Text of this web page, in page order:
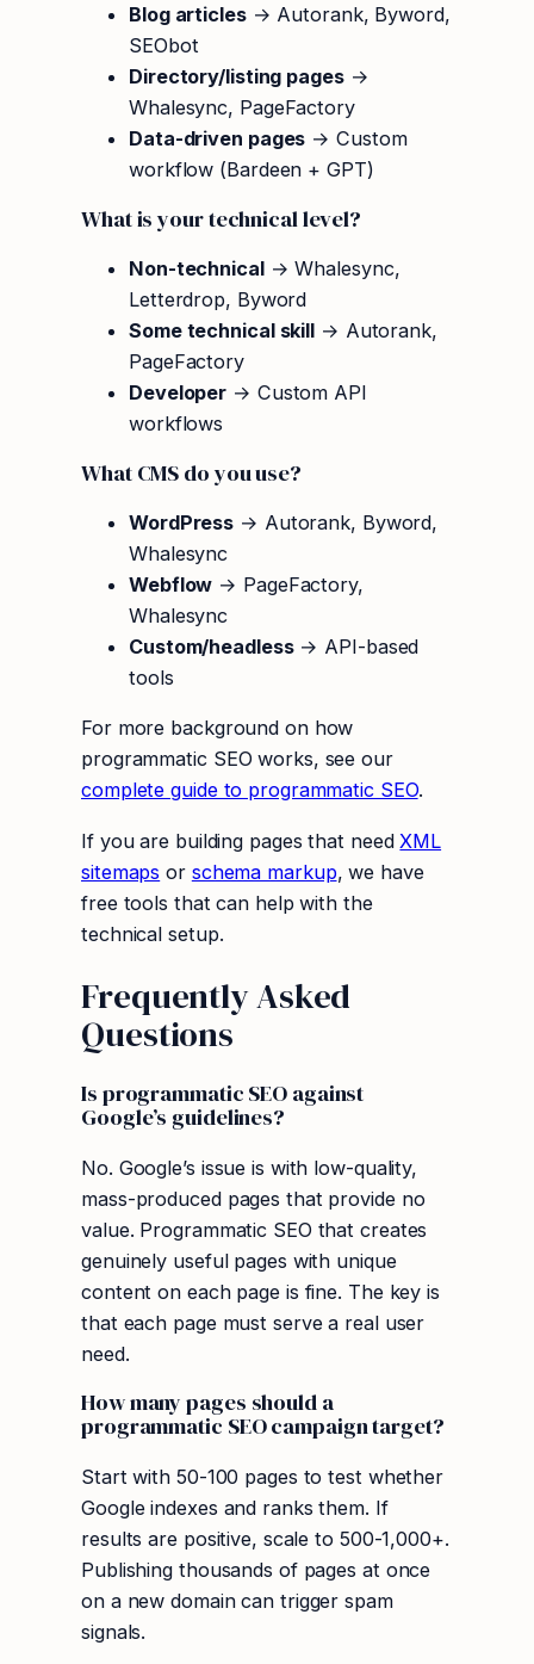
Blog articles→ Autorank, Byword,
SEObot
Directory/listing pages→
Whalesync, PageFactory
Data-driven pages → Custom
workflow (Bardeen + GPT)
What is your technical level?
Non-technical→ Whalesync,
Letterdrop, Byword
Some technical skill → Autorank,
PageFactory
Developer → Custom API
workflows
What CMS do you use?
WordPress → Autorank, Byword,
Whalesync
Webflow → PageFactory,
Whalesync
Custom/headless→ API-based
tools
For more background on how
programmatic SEO works, see our
complete guide to programmatic SEO.
If you are building pages that needXML
sitemaps or schema markup, we have
free tools that can help with the
technical setup.
Frequently Asked
Questions
Is programmatic SEO against
Google’s guidelines?
No. Google’s issue is with low-quality,
mass-produced pages that provide no
value. Programmatic SEO that creates
genuinely useful pages with unique
content on each page is fine. The key is
that each page must serve a real user
need.
How many pages should a
programmatic SEO campaign target?
Start with 50-100 pages to test whether
Google indexes and ranks them. If
results are positive, scale to 500-1,000+.
Publishing thousands of pages at once
on a new domain can trigger spam
signals.